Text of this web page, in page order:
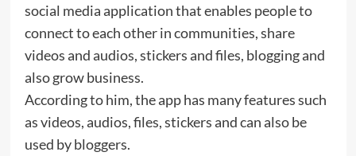
social media application that enables people to
connect to each other in communities, share
videos and audios, stickers and files, blogging and
also grow business.
According to him, the app has many features such
as videos, audios, files, stickers and can also be
used by bloggers.